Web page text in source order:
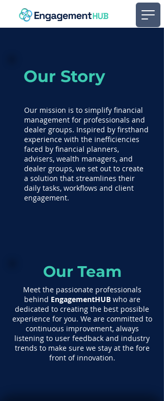
Our Story
Our mission is to simplify financial
management for professionals and
dealer groups. Inspired by firsthand
experience with the inefficiencies
faced by financial planners,
advisers, wealth managers, and
dealer groups, we set out to create
a solution that streamlines their
daily tasks, workflows and client
engagement.
Our Team
Meet the passionate professionals
behind EngagementHUBwho are
dedicated to creating the best possible
experience for you. We are committed to
continuous improvement, always
listening to user feedback and industry
trends to make sure we stay at the fore
front of innovation.